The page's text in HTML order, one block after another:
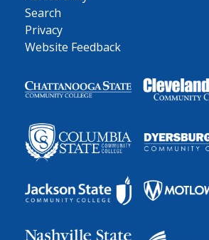
Search
Privacy
Website Feedback